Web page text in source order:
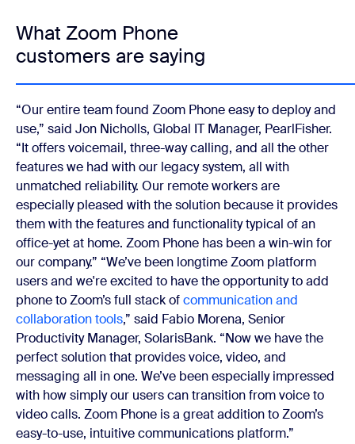
What Zoom Phone
customers are saying
“Our entire team found Zoom Phone easy to deploy and
use,” said Jon Nicholls, Global IT Manager, PearlFisher.
“It offers voicemail, three-way calling, and all the other
features we had with our legacy system, all with
unmatched reliability. Our remote workers are
especially pleased with the solution because it provides
them with the features and functionality typical of an
office-yet at home. Zoom Phone has been a win-win for
our company.” “We’ve been longtime Zoom platform
users and we're excited to have the opportunity to add
phone to Zoom’s full stack ofcommunication and
collaboration tools,” said Fabio Morena, Senior
Productivity Manager, SolarisBank. “Now we have the
perfect solution that provides voice, video, and
messaging all in one. We’ve been especially impressed
with how simply our users can transition from voice to
video calls. Zoom Phone is a great addition to Zoom’s
easy-to-use, intuitive communications platform.”